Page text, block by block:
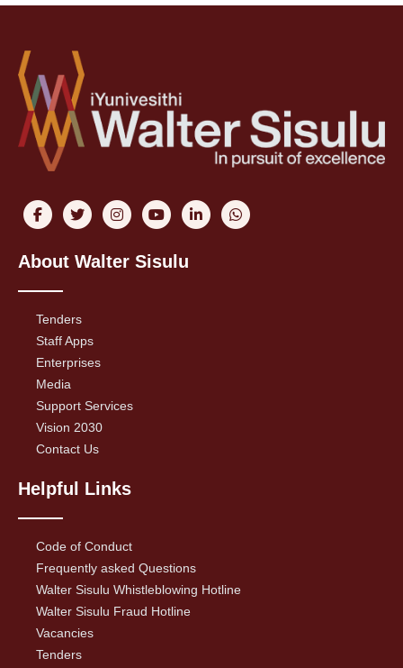
About Walter Sisulu
Tenders
Staff Apps
Enterprises
Media
Support Services
Vision 2030
Contact Us
Helpful Links
Code of Conduct
Frequently asked Questions
Walter Sisulu Whistleblowing Hotline
Walter Sisulu Fraud Hotline
Vacancies
Tenders